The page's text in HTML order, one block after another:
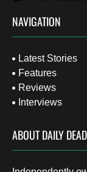
NAVIGATION
Latest Stories
Features
Reviews
Interviews
ABOUT DAILY DEAD